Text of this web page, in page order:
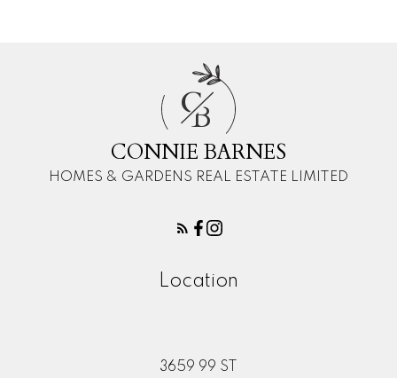
CB
CONNIE BARNES
HOMES & GARDENS REAL ESTATE LIMITED
Location
3659 99 ST